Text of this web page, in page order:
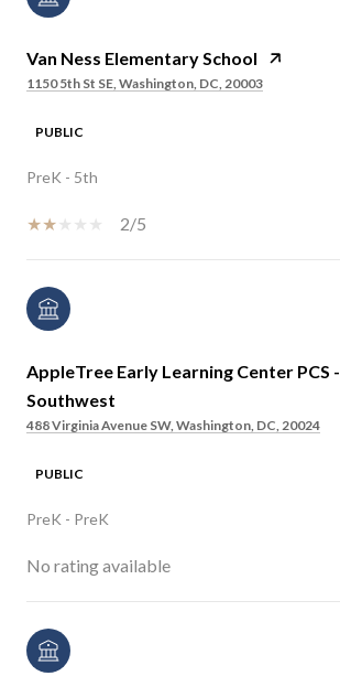
Van Ness Elementary School
1150 5th St SE, Washington, DC, 20003
PUBLIC
PreK - 5th
2/5
AppleTree Early Learning Center PCS -
Southwest
488 Virginia Avenue SW, Washington, DC, 20024
PUBLIC
PreK - PreK
No rating available